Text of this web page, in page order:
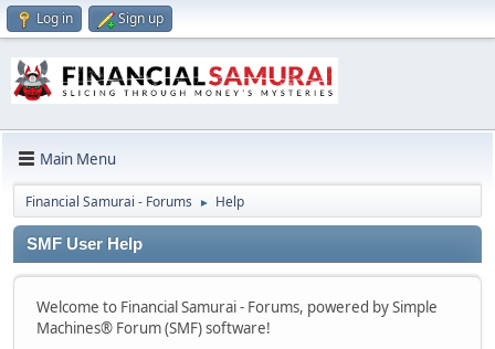
Log in Sign up
Main Menu
Financial Samurai - Forums ► Help
SMF User Help
Welcome to Financial Samurai - Forums, powered by Simple
Machines® Forum (SMF) software!